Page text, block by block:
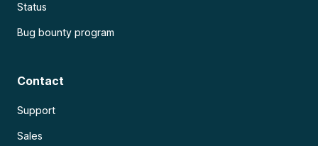
Status
Bug bounty program
Contact
Support
Sales